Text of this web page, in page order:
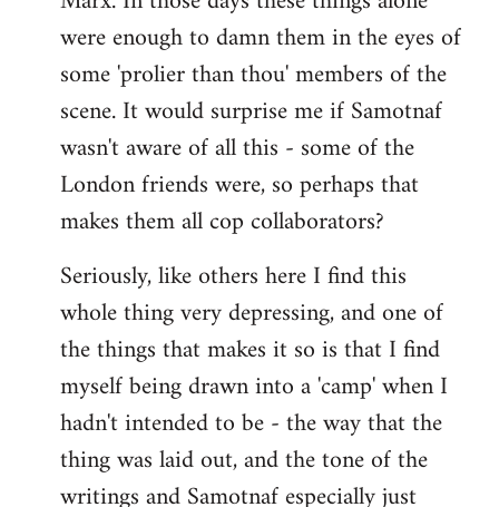
were enough to damn them in the eyes of
some 'prolier than thou' members of the
scene. It would surprise me if Samotnaf
wasn't aware of all this - some of the
London friends were, so perhaps that
makes them all cop collaborators?
Seriously, like others here I find this
whole thing very depressing, and one of
the things that makes it so is that I find
myself being drawn into a 'camp' when I
hadn't intended to be - the way that the
thing was laid out, and the tone of the
writings and Samotnaf especially just